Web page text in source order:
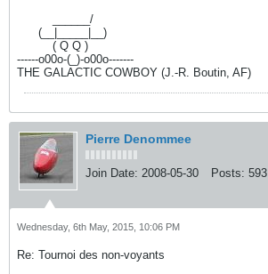
______/
(__|_____|__)
( Q Q )
------o00o-(_)-o00o-------
THE GALACTIC COWBOY (J.-R. Boutin, AF)
Pierre Denommee
Join Date: 2008-05-30 Posts: 593
Wednesday, 6th May, 2015, 10:06 PM
Re: Tournoi des non-voyants